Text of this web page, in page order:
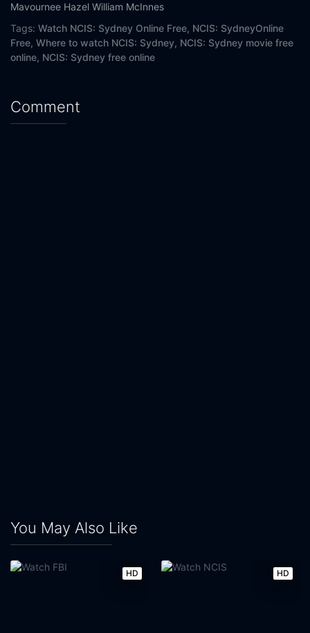
Mavournee Hazel William McInnes
Tags: Watch NCIS: Sydney Online Free, NCIS: SydneyOnline
Free, Where to watch NCIS: Sydney, NCIS: Sydney movie free
online, NCIS: Sydney free online
Comment
You May Also Like
HD HD